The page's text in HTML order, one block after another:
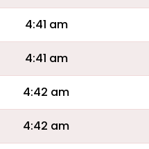
4:41 am
4:41 am
4:42 am
4:42 am